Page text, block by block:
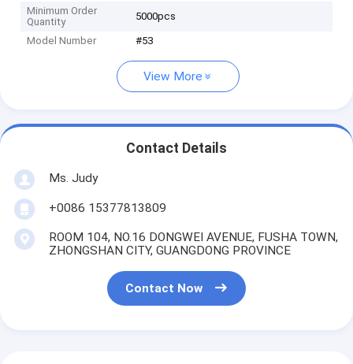
Minimum Order
Quantity
5000pcs
Model Number #53
View More
Contact Details
Ms. Judy
+0086 15377813809
ROOM 104, NO.16 DONGWEI AVENUE, FUSHA TOWN,
ZHONGSHAN CITY, GUANGDONG PROVINCE
Contact Now